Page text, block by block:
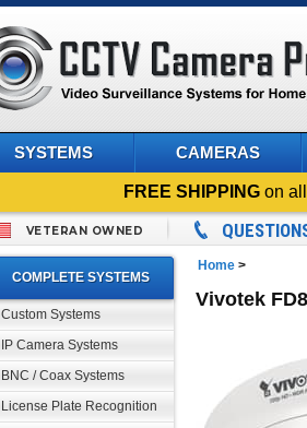
SYSTEMS CAMERAS
FREE SHIPPING on
VETERAN OWNED
COMPLETE SYSTEMS
Custom Systems
IP Camera Systems
BNC / Coax Systems
License Plate Recognition
Home >
Vivotek